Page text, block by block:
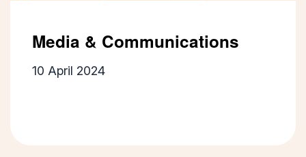
Media & Communications
10 April 2024